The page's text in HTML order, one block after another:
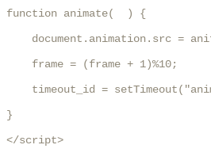
function animate(  ) {
document.animation.src =
frame = (frame + 1)%10;
timeout_id =
}
</script>